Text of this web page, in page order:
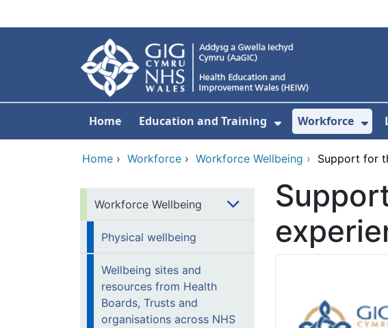
Home Education and Training
Show
Workforce
Home › Workforce › Workforce Wellbeing › Support for
Workforce Wellbeing
Physical wellbeing
Wellbeing sites and
resources from Health
Boards, Trusts and
organisations across NHS